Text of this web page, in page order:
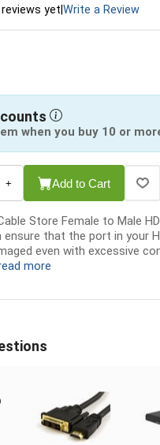
reviews yet Write a Review
when you buy 10 or
+ Add to Cart
Store Female to Male
ensure that the port in your
even with excessive
more